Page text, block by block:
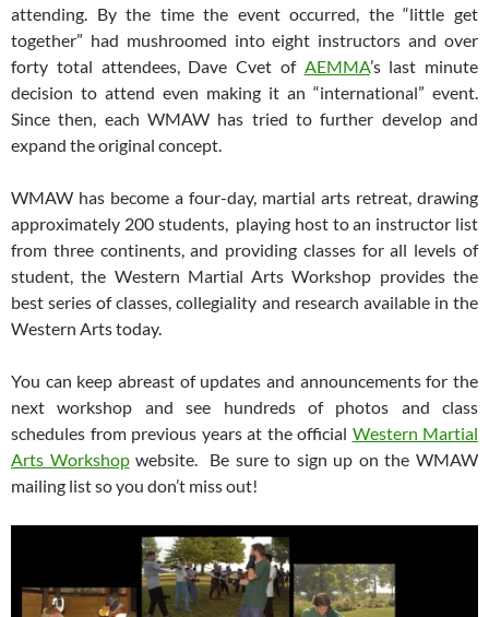
attending. By the time the event occurred, the “little get
together” had mushroomed into eight instructors and over
forty total attendees, Dave Cvet of AEMMA’s last minute
decision to attend even making it an “international” event.
Since then, each WMAW has tried to further develop and
expand the original concept.
WMAW has become a four-day, martial arts retreat, drawing
approximately 200 students, playing host to an instructor list
from three continents, and providing classes for all levels of
student, the Western Martial Arts Workshop provides the
best series of classes, collegiality and research available in the
Western Arts today.
You can keep abreast of updates and announcements for the
next workshop and see hundreds of photos and class
schedules from previous years at the official Western Martial
Arts Workshopwebsite. Be sure to sign up on the WMAW
mailing list so you don’t miss out!